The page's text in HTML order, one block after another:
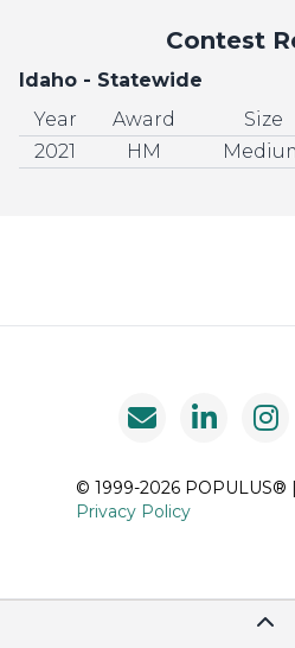
Contest
Idaho - Statewide
Year
Award Size
2021
HM
© 1999-2026 POPULUS® |
Privacy Policy